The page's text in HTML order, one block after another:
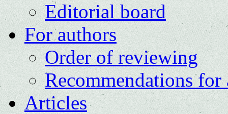
Editorial board
For authors
Order of reviewing
Recommendations for
Articles